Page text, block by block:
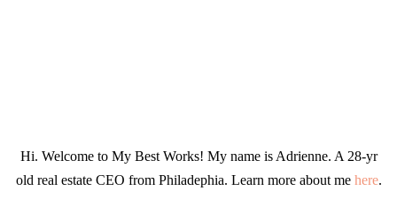
Hi. Welcome to My Best Works! My name is Adrienne. A 28-yr
old real estate CEO from Philadephia. Learn more about me here.